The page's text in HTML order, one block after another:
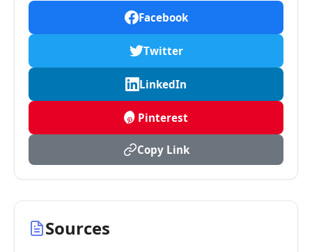
Facebook
Twitter
LinkedIn
Pinterest
Copy Link
Sources